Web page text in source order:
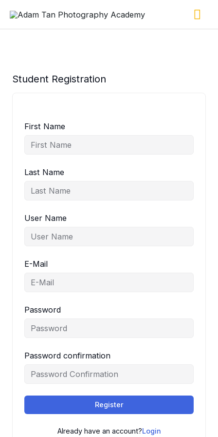
content
Student Registration
First Name
Last Name
User Name
E-Mail
Password
Password confirmation
Register
Already have an account?Login